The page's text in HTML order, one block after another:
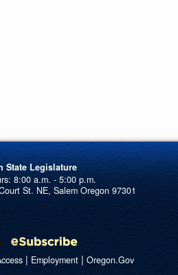
State Legislature
St. NE, Salem Oregon 97301
| Employment| Oregon.Gov